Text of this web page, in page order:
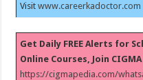
Visitwww.careerkadoctor.com
Get Daily FREE Alerts for
Online Courses, Join
https://cigmapedia.com/